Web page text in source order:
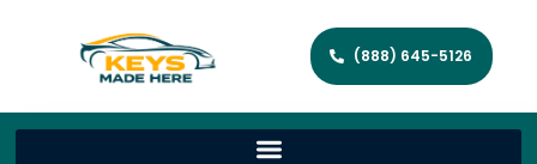
(888) 645-5126